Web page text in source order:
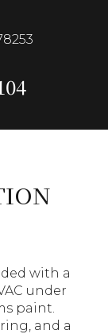
with a
under
paint.
and a